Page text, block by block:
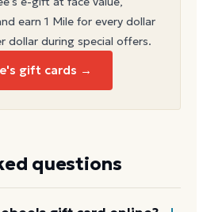
earn 1 Mile for every dollar
dollar during special offers.
gift cards →
questions